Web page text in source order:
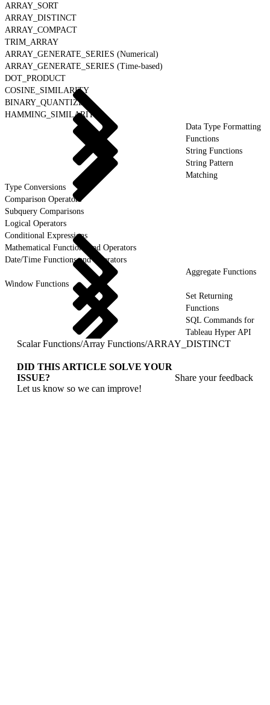
ARRAY_SORT
ARRAY_DISTINCT
ARRAY_COMPACT
TRIM_ARRAY
ARRAY_GENERATE_SERIES (Numerical)
ARRAY_GENERATE_SERIES (Time-based)
DOT_PRODUCT
COSINE_SIMILARITY
BINARY_QUANTIZE
HAMMING_SIMILARITY
Data Type Formatting
Functions
String Functions
String Pattern
Matching
Type Conversions
Comparison Operators
Subquery Comparisons
Logical Operators
Conditional Expressions
Mathematical Functions and Operators
Date/Time Functions and Operators
Aggregate Functions
Window Functions
Set Returning
Functions
SQL Commands for
Tableau Hyper API
Scalar Functions/Array Functions/ARRAY_DISTINCT
DID THIS ARTICLE SOLVE YOUR
ISSUE?
Let us know so we can improve!
Share your feedback